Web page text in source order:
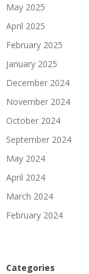
May 2025
April 2025
February 2025
January 2025
December 2024
November 2024
October 2024
September 2024
May 2024
April 2024
March 2024
February 2024
Categories